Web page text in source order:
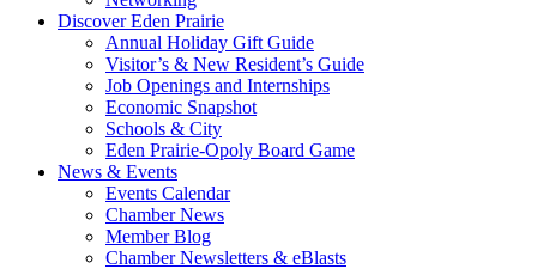
Discover Eden Prairie
Annual Holiday Gift Guide
Visitor’s & New Resident’s Guide
Job Openings and Internships
Economic Snapshot
Schools & City
Eden Prairie-Opoly Board Game
News & Events
Events Calendar
Chamber News
Member Blog
Chamber Newsletters & eBlasts